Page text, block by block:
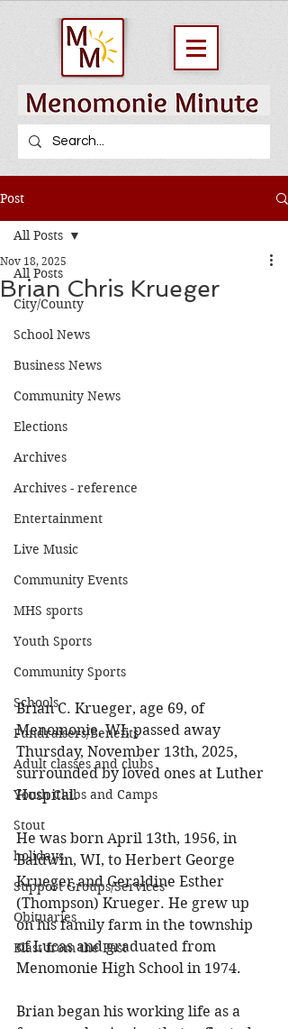
Post
All Posts
City/County
School News
Business News
Community News
Elections
Archives
Archives - reference
Entertainment
Live Music
Community Events
MHS sports
Youth Sports
Community Sports
Schools
Fundraisers/Benefits
Adult classes and clubs
Youth Clubs and Camps
Stout
holidays
Support Groups/Services
Obituaries
Blast from the Past
All Posts
Brian Chris Krueger
Nov 18, 2025
Brian C. Krueger, age 69, of
Menomonie, WI, passed away
Thursday, November 13th, 2025,
surrounded by loved ones at Luther
Hospital.
He was born April 13th, 1956, in
Baldwin, WI, to Herbert George
Krueger and Geraldine Esther
(Thompson) Krueger. He grew up
on his family farm in the township
of Lucas and graduated from
Menomonie High School in 1974.
Brian began his working life as a